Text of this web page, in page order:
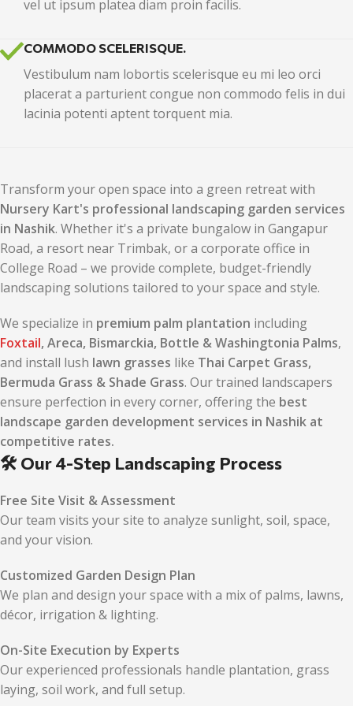
vel ut ipsum platea diam proin facilis.
COMMODO SCELERISQUE.
Vestibulum nam lobortis scelerisque eu mi leo orci
placerat a parturient congue non commodo felis in dui
lacinia potenti aptent torquent mia.
Transform your open space into a green retreat with
Nursery Kart's professional landscaping garden services
in Nashik. Whether it's a private bungalow in Gangapur
Road, a resort near Trimbak, or a corporate office in
College Road – we provide complete, budget-friendly
landscaping solutions tailored to your space and style.
We specialize in premium palm plantation including
Foxtail, Areca, Bismarckia, Bottle & Washingtonia Palms,
and install lush lawn grasses like Thai Carpet Grass,
Bermuda Grass & Shade Grass. Our trained landscapers
ensure perfection in every corner, offering the best
landscape garden development services in Nashik at
competitive rates.
🛠️ Our 4-Step Landscaping Process
Free Site Visit & Assessment
Our team visits your site to analyze sunlight, soil, space,
and your vision.
Customized Garden Design Plan
We plan and design your space with a mix of palms, lawns,
décor, irrigation & lighting.
On-Site Execution by Experts
Our experienced professionals handle plantation, grass
laying, soil work, and full setup.